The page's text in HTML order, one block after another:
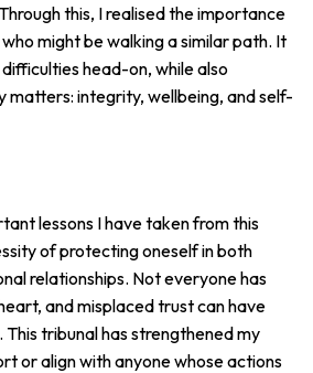
this, I realised the importance
might be walking a similar path. It
head-on, while also
matters: integrity, wellbeing, and self-
lessons I have taken from this
of protecting oneself in both
relationships. Not everyone has
and misplaced trust can have
This tribunal has strengthened my
or align with anyone whose actions